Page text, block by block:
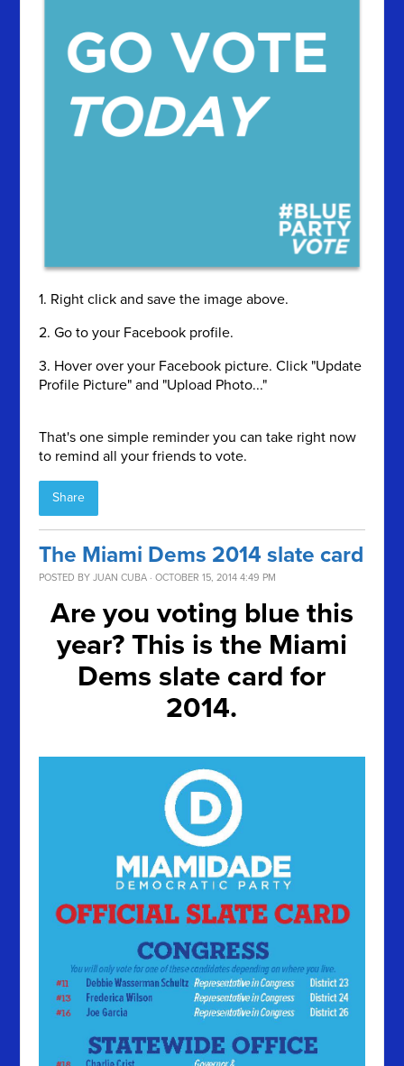
1. Right click and save the image above.
2. Go to your Facebook profile.
3. Hover over your Facebook picture. Click "Update
Profile Picture" and "Upload Photo..."
That's one simple reminder you can take right now
to remind all your friends to vote.
Share
The Miami Dems 2014 slate card
POSTED BYJUAN CUBA · OCTOBER 15, 2014 4:49 PM
Are you voting blue this
year? This is the Miami
Dems slate card for
2014.